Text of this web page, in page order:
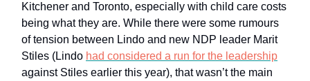
Kitchener and Toronto, especially with child care costs
being what they are. While there were some rumours
of tension between Lindo and new NDP leader Marit
Stiles (Lindo had considered a run for the leadership
against Stiles earlier this year), that wasn’t the main